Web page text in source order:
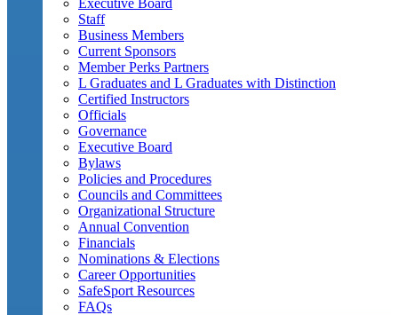
Staff
Business Members
Current Sponsors
Member Perks Partners
L Graduates and L Graduates with Distinction
Certified Instructors
Officials
Governance
Executive Board
Bylaws
Policies and Procedures
Councils and Committees
Organizational Structure
Annual Convention
Financials
Nominations & Elections
Career Opportunities
SafeSport Resources
FAQs